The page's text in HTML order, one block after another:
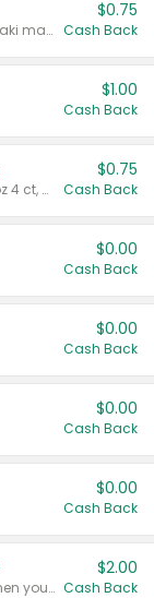
Valid on 10 oz or larger. Excludes teriyaki marinade & sauce original 10 oz.
$0.75
Cash Back
$1.00
Cash Back
Valid on cinnamon applesauce 3.2 oz 4 ct, applesauce 3.2 oz 4 ct, no sugar added applesauce 3.2 oz 4 ct, or fruit smoothie mixed berry 4.2 oz 4 ct.
$0.75
Cash Back
$0.00
Cash Back
$0.00
Cash Back
$0.00
Cash Back
$0.00
Cash Back
Any variety. Earn $2.00 Cash Back when you spend $10 or more before tax and after discounts and coupons in one transaction.
$2.00
Cash Back